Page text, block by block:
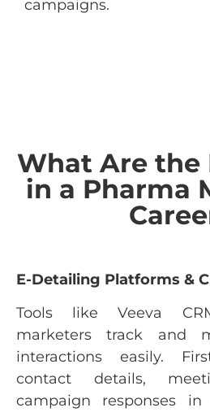
campaigns.
What Are the
in a Pharma
E-Detailing Platforms &
Tools like Veeva
marketers track and
interactions easily.
contact details,
campaign responses